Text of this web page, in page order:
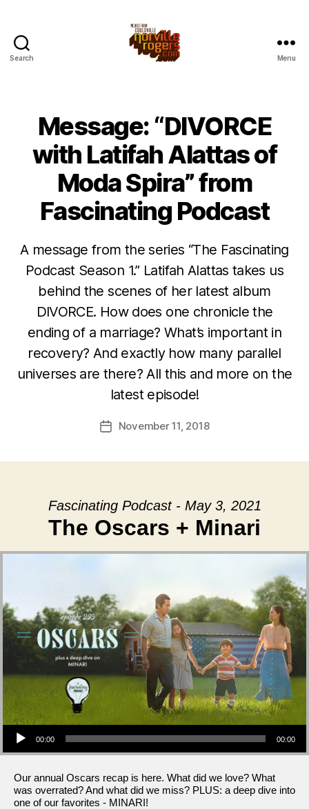
Search Menu
Message: “DIVORCE
with Latifah Alattas of
Moda Spira” from
Fascinating Podcast
A message from the series “The Fascinating
Podcast Season 1.” Latifah Alattas takes us
behind the scenes of her latest album
DIVORCE. How does one chronicle the
ending of a marriage? What’s important in
recovery? And exactly how many parallel
universes are there? All this and more on the
latest episode!
PostNovember 11, 2018
Fascinating Podcast - May 3, 2021
The Oscars + Minari
Audio Player
00:00 00:00
Our annual Oscars recap is here. What did we love? What
was overrated? And what did we miss? PLUS: a deep dive into
one of our favorites - MINARI!